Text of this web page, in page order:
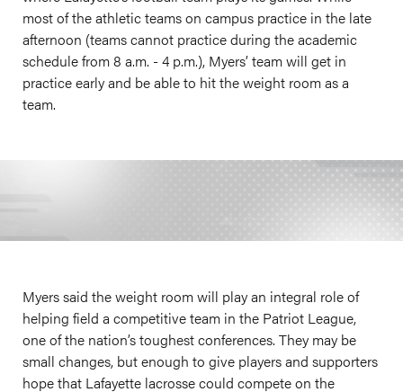
most of the athletic teams on campus practice in the late
afternoon (teams cannot practice during the academic
schedule from 8 a.m. - 4 p.m.), Myers’ team will get in
practice early and be able to hit the weight room as a
team.
Myers said the weight room will play an integral role of
helping field a competitive team in the Patriot League,
one of the nation’s toughest conferences. They may be
small changes, but enough to give players and supporters
hope that Lafayette lacrosse could compete on the